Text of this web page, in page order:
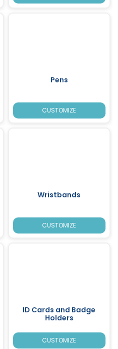
Pens
CUSTOMIZE
Wristbands
CUSTOMIZE
ID Cards and Badge
Holders
CUSTOMIZE